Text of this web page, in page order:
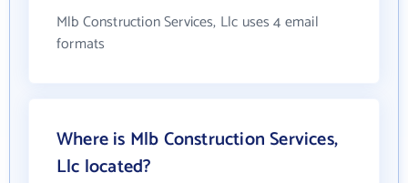
Mlb Construction Services, Llc uses 4 email
formats
Where is Mlb Construction Services,
Llc located?